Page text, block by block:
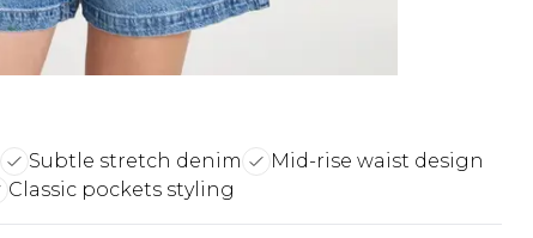
Subtle stretch denim
Mid-rise waist design
Classic pockets styling